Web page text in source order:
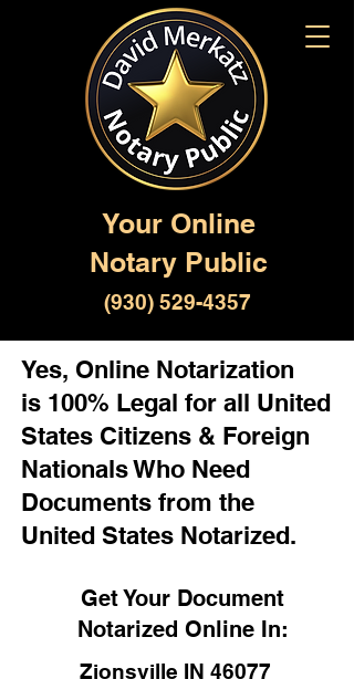
Your Online
Notary Public
(930) 529-4357
Yes, Online Notarization
is 100% Legal for all United
States Citizens & Foreign
Nationals Who Need
Documents from the
United States Notarized.
Get Your Document
Notarized Online In:
Zionsville IN 46077